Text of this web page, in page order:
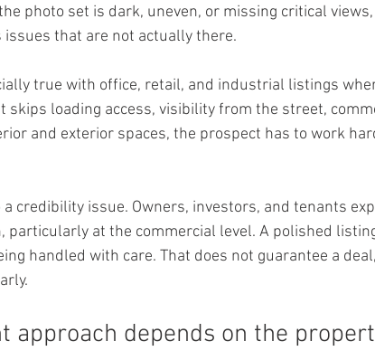
photo set is dark, uneven, or missing critical
issues that are not actually there.
true with office, retail, and industrial listings
skips loading access, visibility from the street,
and exterior spaces, the prospect has to work
a credibility issue. Owners, investors, and tenants
particularly at the commercial level. A polished
handled with care. That does not guarantee a
approach depends on the